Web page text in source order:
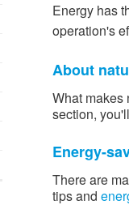
Energy has
operation's
About
What makes
section,
Energy-
There are
tips and